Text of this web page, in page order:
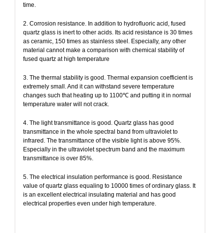
time.
2. Corrosion resistance. In addition to hydrofluoric acid, fused
quartz glass is inert to other acids. Its acid resistance is 30 times
as ceramic, 150 times as stainless steel. Especially, any other
material cannot make a comparison with chemical stability of
fused quartz at high temperature
3. The thermal stability is good. Thermal expansion coefficient is
extremely small. And it can withstand severe temperature
changes such that heating up to 1100℃ and putting it in normal
temperature water will not crack.
4. The light transmittance is good. Quartz glass has good
transmittance in the whole spectral band from ultraviolet to
infrared. The transmittance of the visible light is above 95%.
Especially in the ultraviolet spectrum band and the maximum
transmittance is over 85%.
5. The electrical insulation performance is good. Resistance
value of quartz glass equaling to 10000 times of ordinary glass. It
is an excellent electrical insulating material and has good
electrical properties even under high temperature.